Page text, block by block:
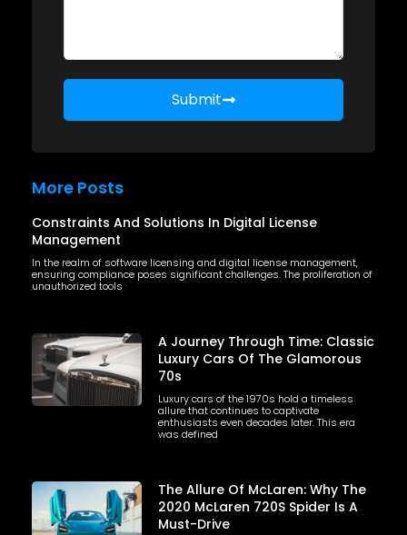
Submit
More Posts
Constraints And Solutions In Digital License
Management
In the realm of software licensing and digital license management,
ensuring compliance poses significant challenges. The proliferation of
unauthorized tools
A Journey Through Time: Classic
Luxury Cars Of The Glamorous
70s
Luxury cars of the 1970s hold a timeless
allure that continues to captivate
enthusiasts even decades later. This era
was defined
The Allure Of McLaren: Why The
2020 McLaren 720S Spider Is A
Must-Drive